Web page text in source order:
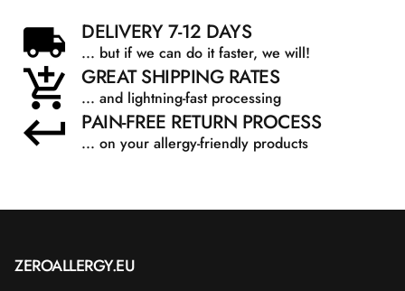
DELIVERY 7-12 DAYS
... but if we can do it faster, we will!
GREAT SHIPPING RATES
... and lightning-fast processing
PAIN-FREE RETURN PROCESS
... on your allergy-friendly products
ZEROALLERGY.EU